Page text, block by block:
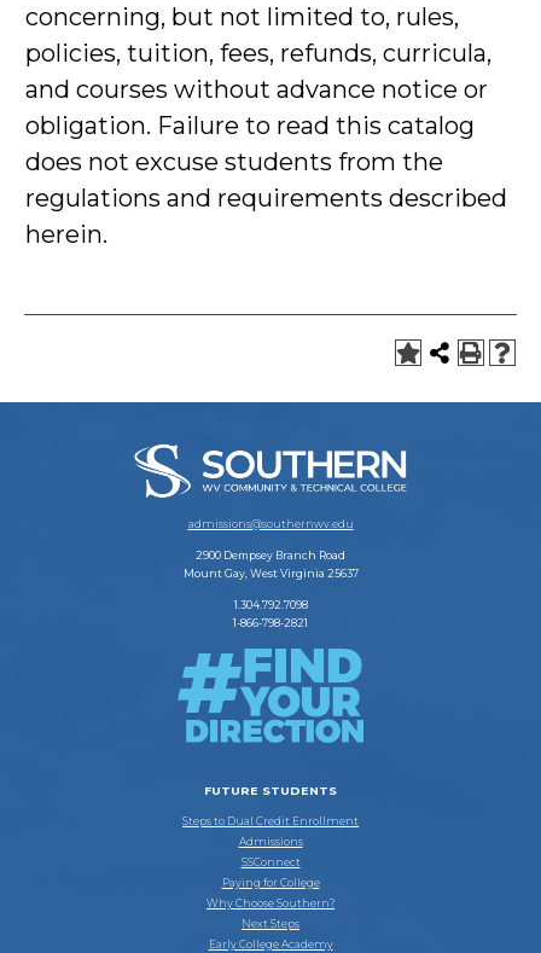
concerning, but not limited to, rules,
policies, tuition, fees, refunds, curricula,
and courses without advance notice or
obligation. Failure to read this catalog
does not excuse students from the
regulations and requirements described
herein.
admissions@southernwv.edu
2900 Dempsey Branch Road
Mount Gay, West Virginia 25637
1.304.792.7098
1-866-798-2821
FUTURE STUDENTS
Steps to Dual Credit Enrollment
Admissions
SSConnect
Paying for College
Why Choose Southern?
Next Steps
Early College Academy